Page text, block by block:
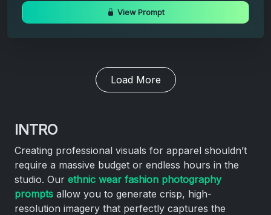
View Prompt
Load More
INTRO
Creating professional visuals for apparel shouldn’t
require a massive budget or endless hours in the
studio. Our ethnic wear fashion photography
prompts allow you to generate crisp, high-
resolution imagery that perfectly captures the